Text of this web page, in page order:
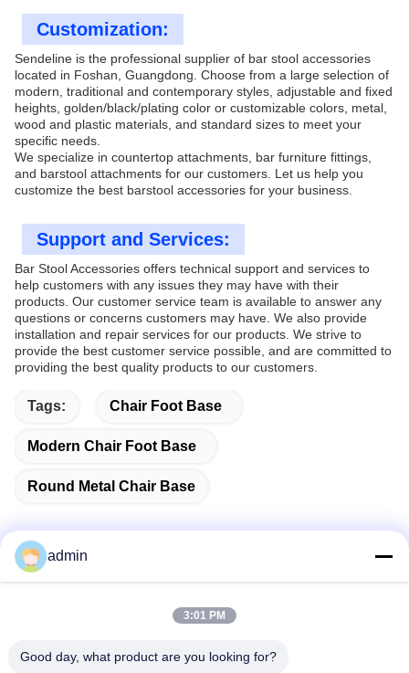
Customization:
Sendeline is the professional supplier of bar stool accessories
located in Foshan, Guangdong. Choose from a large selection of
modern, traditional and contemporary styles, adjustable and fixed
heights, golden/black/plating color or customizable colors, metal,
wood and plastic materials, and standard sizes to meet your
specific needs.
We specialize in countertop attachments, bar furniture fittings,
and barstool attachments for our customers. Let us help you
customize the best barstool accessories for your business.
Support and Services:
Bar Stool Accessories offers technical support and services to
help customers with any issues they may have with their
products. Our customer service team is available to answer any
questions or concerns customers may have. We also provide
installation and repair services for our products. We strive to
provide the best customer service possible, and are committed to
providing the best quality products to our customers.
Tags: Chair Foot Base
Modern Chair Foot Base
Round Metal Chair Base
admin
3:01 PM
Good day, what product are you looking for?